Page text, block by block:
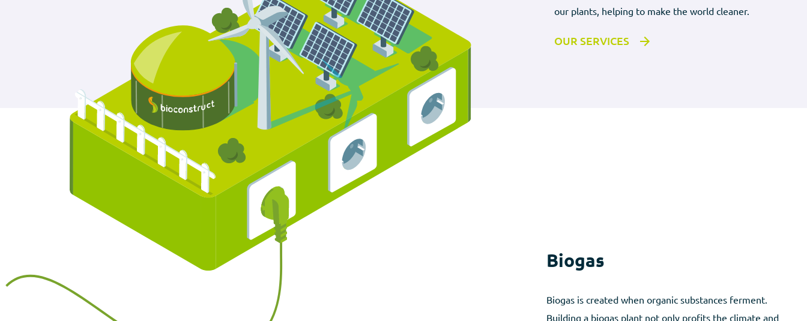
our plants, helping to make the world cleaner.
OUR SERVICES
Biogas
Biogas is created when organic substances ferment.
Building a biogas plant not only profits the climate and